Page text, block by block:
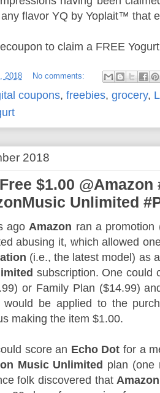
flavor YQ by Yoplait™ that
to claim a FREE
2018 No comments:
coupons, freebies, grocery,
2018
$1.00
Unlimited
ago Amazon ran a promotion
abusing it, which allowed
(i.e., the latest model) as
subscription. One could
or Family Plan ($14.99)
would be applied to the
making the item $1.00.
score an Echo Dot for a
Music Unlimited plan (one
folk discovered that